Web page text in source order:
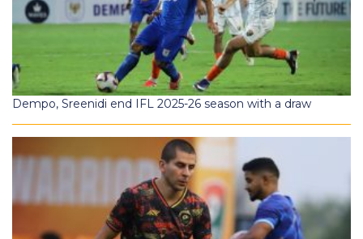
Dempo, Sreenidi end IFL 2025-26 season with a draw